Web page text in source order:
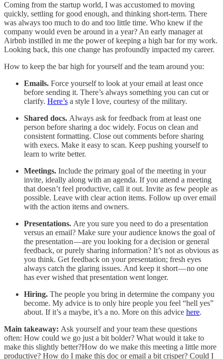
Coming from the startup world, I was accustomed to moving
quickly, settling for good enough, and thinking short-term. There
was always too much to do and too little time. Who knew if the
company would even be around in a year? An early manager at
Airbnb instilled in me the power of keeping a high bar for my work.
Looking back, this one change has profoundly impacted my career.
How to keep the bar high for yourself and the team around you:
Emails. Force yourself to look at your email at least once
before sending it. There’s always something you can cut or
clarify. Here’s a style I love, courtesy of the military.
Shared docs. Always ask for feedback from at least one
person before sharing a doc widely. Focus on clean and
consistent formatting. Close out comments before sharing
with execs. Make it easy to scan. Keep pushing yourself to
learn to write better.
Meetings. Include the primary goal of the meeting in your
invite, ideally along with an agenda. If you attend a meeting
that doesn’t feel productive, call it out. Invite as few people as
possible. Leave with clear action items. Follow up over email
with the action items and owners.
Presentations. Are you sure you need to do a presentation
versus an email? Make sure your audience knows the goal of
the presentation — are you looking for a decision or general
feedback, or purely sharing information? It’s not as obvious as
you think. Get feedback on your presentation; fresh eyes
always catch the glaring issues. And keep it short — no one
has ever wished that presentation went longer.
Hiring. The people you bring in determine the company you
become. My advice is to only hire people you feel “hell yes”
about. If it’s a maybe, it’s a no. More on this advice here.
Main takeaway: Ask yourself and your team these questions
often: How could we go just a bit bolder? What would it take to
make this slightly better?How do we make this meeting a little more
productive? How do I make this doc or email a bit crisper? Could I